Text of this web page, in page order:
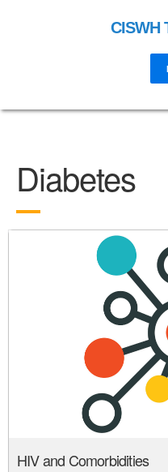
CISWH
Diabetes
HIV and Comorbidities